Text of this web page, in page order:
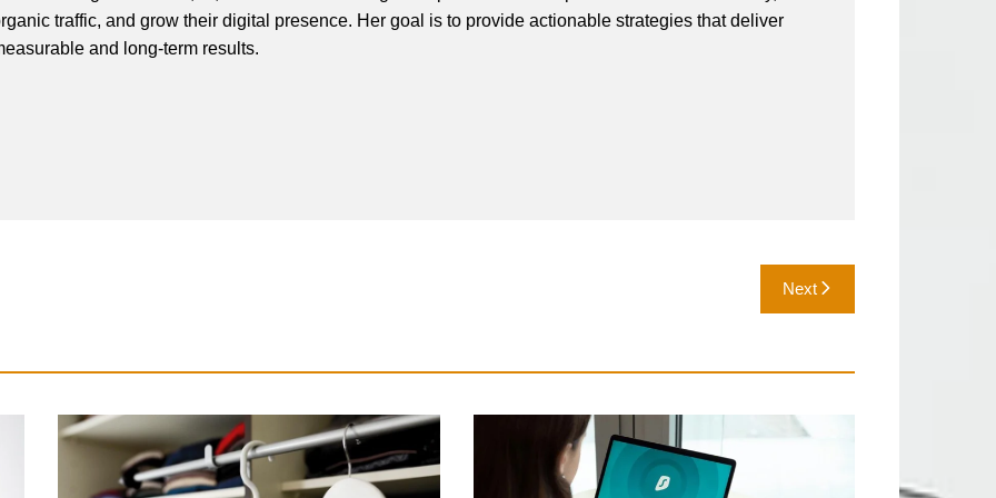
traffic, and grow their digital presence. Her goal is to provide actionable strategies that deliver
and long-term results.
Next